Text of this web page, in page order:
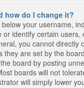
how do I change it?
your username,
or identify certain users,
you cannot directly
they are set by the
board by posting
boards will not
will simply lower